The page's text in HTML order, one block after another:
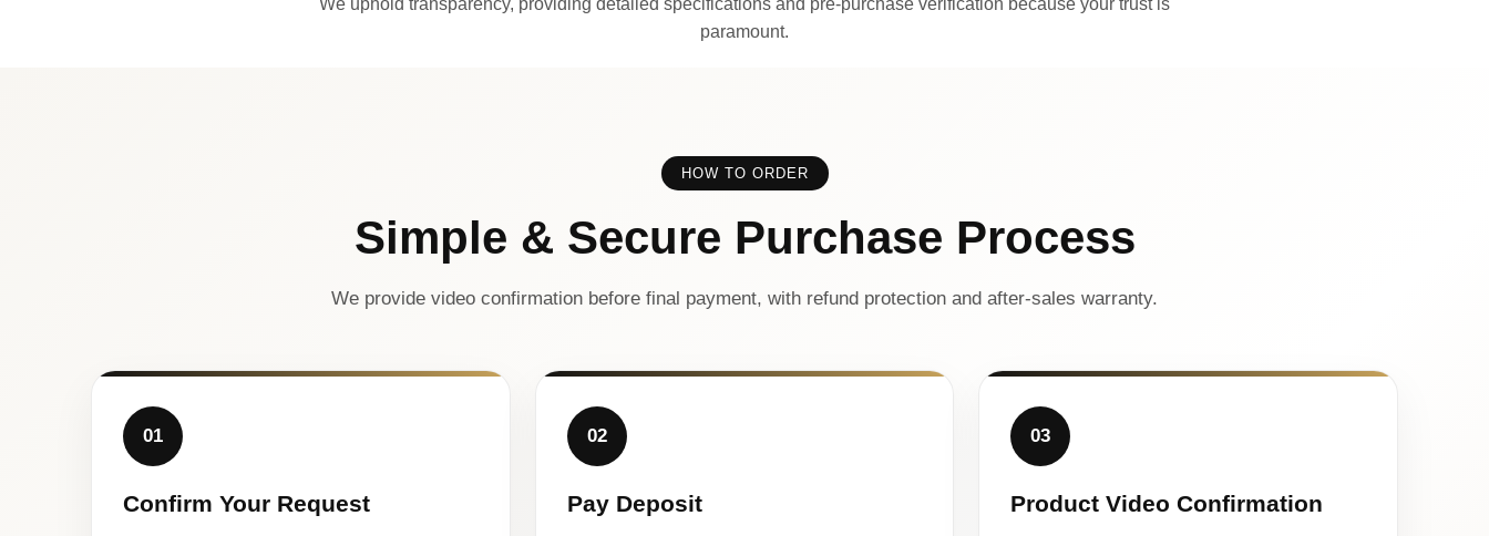
paramount.
HOW TO ORDER
Simple & Secure Purchase Process
We provide video confirmation before final payment, with refund protection and after-sales warranty.
01
Confirm Your Request
02
Pay Deposit
03
Product Video Confirmation